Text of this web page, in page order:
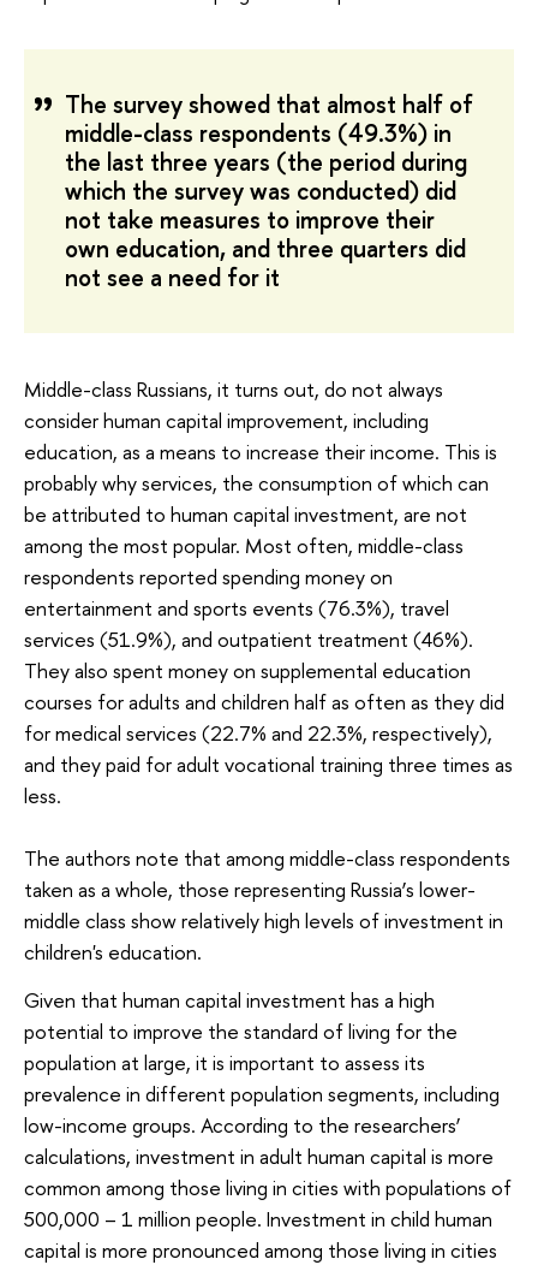
The survey showed that almost half of
middle-class respondents (49.3%) in
the last three years (the period during
which the survey was conducted) did
not take measures to improve their
own education, and three quarters did
not see a need for it
Middle-class Russians, it turns out, do not always
consider human capital improvement, including
education, as a means to increase their income. This is
probably why services, the consumption of which can
be attributed to human capital investment, are not
among the most popular. Most often, middle-class
respondents reported spending money on
entertainment and sports events (76.3%), travel
services (51.9%), and outpatient treatment (46%).
They also spent money on supplemental education
courses for adults and children half as often as they did
for medical services (22.7% and 22.3%, respectively),
and they paid for adult vocational training three times as
less.
The authors note that among middle-class respondents
taken as a whole, those representing Russia’s lower-
middle class show relatively high levels of investment in
children's education.
Given that human capital investment has a high
potential to improve the standard of living for the
population at large, it is important to assess its
prevalence in different population segments, including
low-income groups. According to the researchers’
calculations, investment in adult human capital is more
common among those living in cities with populations of
500,000 – 1 million people. Investment in child human
capital is more pronounced among those living in cities